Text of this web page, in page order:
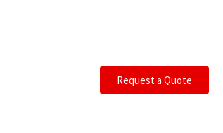
Request a Quote